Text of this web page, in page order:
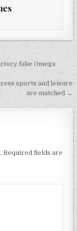
fake Omega
sports and leisure
are matched →
Required fields are